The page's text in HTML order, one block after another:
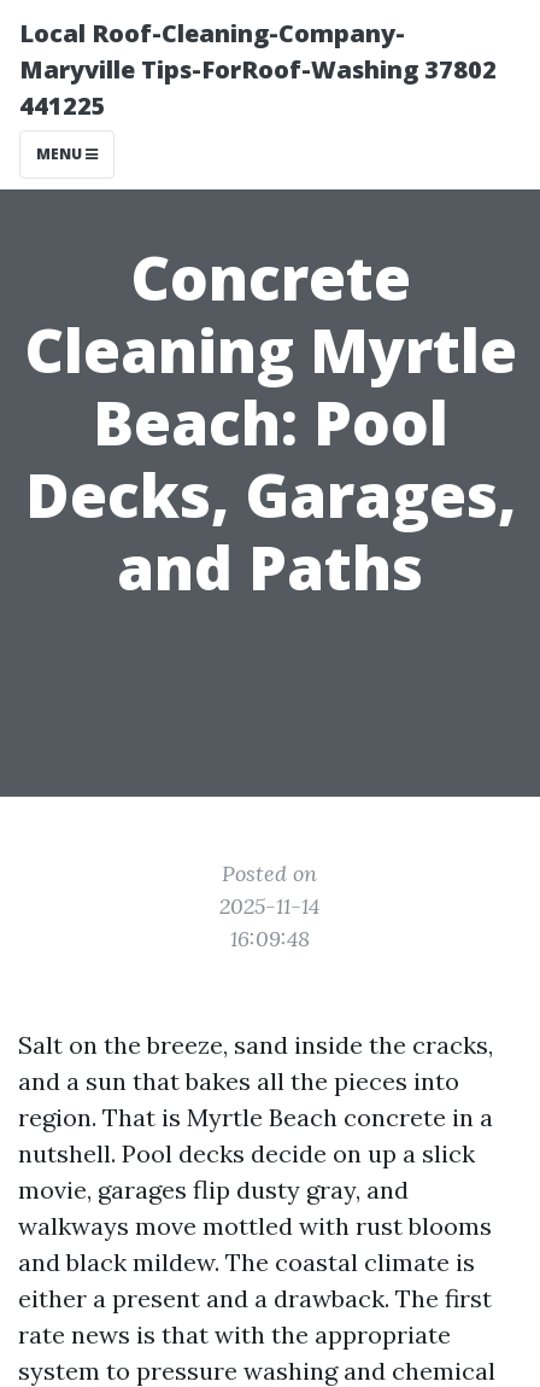
Local Roof-Cleaning-Company-
Maryville Tips-ForRoof-Washing 37802
441225
MENU
Concrete
Cleaning Myrtle
Beach: Pool
Decks, Garages,
and Paths
Posted on
2025-11-14
16:09:48
Salt on the breeze, sand inside the cracks,
and a sun that bakes all the pieces into
region. That is Myrtle Beach concrete in a
nutshell. Pool decks decide on up a slick
movie, garages flip dusty gray, and
walkways move mottled with rust blooms
and black mildew. The coastal climate is
either a present and a drawback. The first
rate news is that with the appropriate
system to pressure washing and chemical